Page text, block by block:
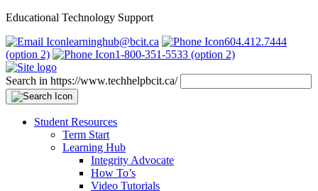
Educational Technology Support
learninghub@bcit.ca
604.412.7444
(option 2)
1-800-351-5533 (option 2)
Search in https://www.techhelpbcit.ca/
Student Resources
Term Start
Learning Hub
Integrity Advocate
How To’s
Video Tutorials